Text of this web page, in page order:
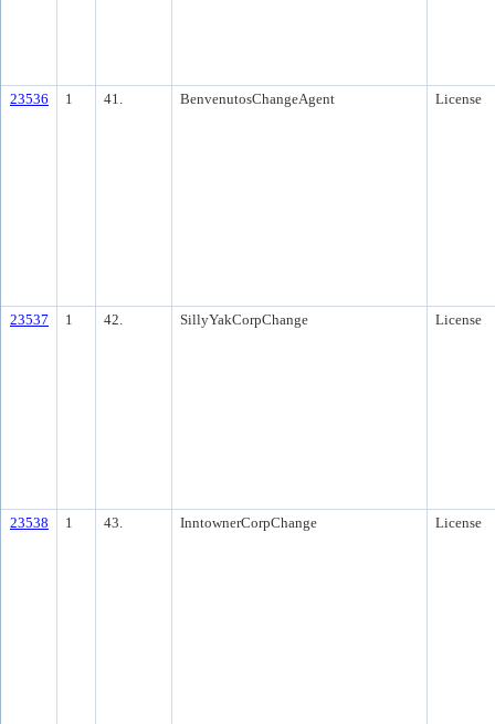
23536 1 41. BenvenutosChangeAgent License
23537 1 42. SillyYakCorpChange License
23538 1 43. InntownerCorpChange License